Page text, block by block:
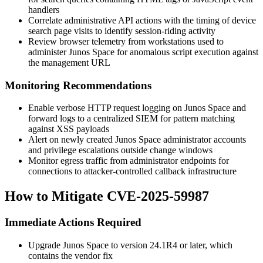
handlers
Correlate administrative API actions with the timing of device
search page visits to identify session-riding activity
Review browser telemetry from workstations used to
administer Junos Space for anomalous script execution against
the management URL
Monitoring Recommendations
Enable verbose HTTP request logging on Junos Space and
forward logs to a centralized SIEM for pattern matching
against XSS payloads
Alert on newly created Junos Space administrator accounts
and privilege escalations outside change windows
Monitor egress traffic from administrator endpoints for
connections to attacker-controlled callback infrastructure
How to Mitigate CVE-2025-59987
Immediate Actions Required
Upgrade Junos Space to version 24.1R4 or later, which
contains the vendor fix